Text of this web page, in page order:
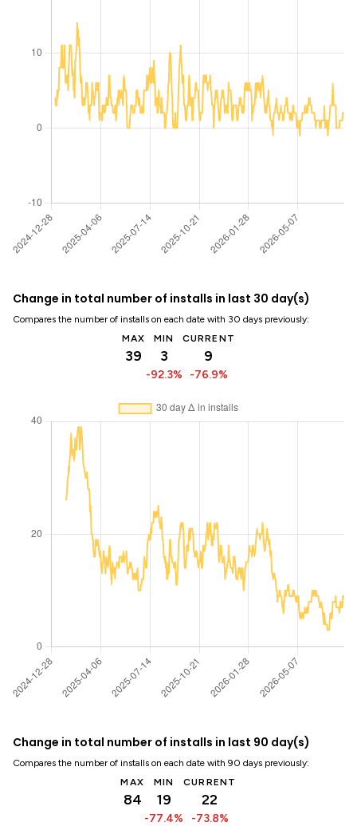
Change in total number of installs in last 30 day(s)
Compares the number of installs on each date with 30 days previously:
MAX
39
MIN
3
-92.3%
CURRENT
9
-76.9%
Change in total number of installs in last 90 day(s)
Compares the number of installs on each date with 90 days previously:
MAX
84
MIN
19
-77.4%
CURRENT
22
-73.8%